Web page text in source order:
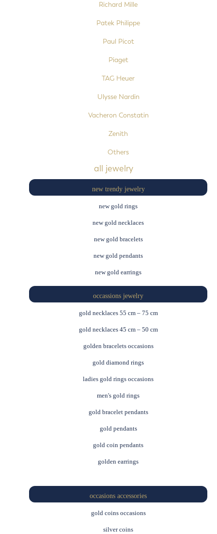
Richard Mille
Patek Philippe
Paul Picot
Piaget
TAG Heuer
Ulysse Nardin
Vacheron Constatin
Zenith
Others
all jewelry
new trendy jewelry
new gold rings
new gold necklaces
new gold bracelets
new gold pendants
new gold earrings
occassions jewelry
gold necklaces 55 cm – 75 cm
gold necklaces 45 cm – 50 cm
golden bracelets occasions
gold diamond rings
ladies gold rings occasions
men's gold rings
gold bracelet pendants
gold pendants
gold coin pendants
golden earrings
occasions accessories
gold coins occasions
silver coins